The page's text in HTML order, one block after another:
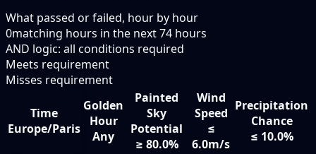
What passed or failed, hour by hour
0matching hours in the next74 hours
AND logic: all conditions required
Meets requirement
Misses requirement
Time
Europe/Paris
Golden
Hour
Any
Painted
Sky
Potential
≥ 80.0%
Wind
Speed
≤
6.0m/s
Precipitation
Chance
≤ 10.0%